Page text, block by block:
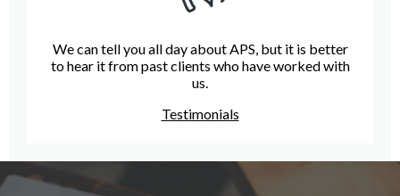
We can tell you all day about APS, but it is better
to hear it from past clients who have worked with
us.
Testimonials